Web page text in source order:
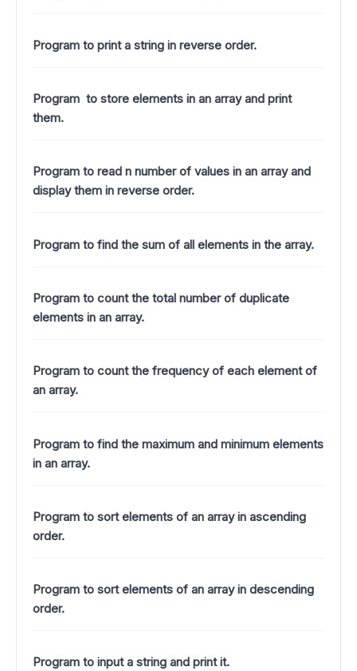
Program to print a string in reverse order.
Program to store elements in an array and print
them.
Program to read n number of values in an array and
display them in reverse order.
Program to find the sum of all elements in the array.
Program to count the total number of duplicate
elements in an array.
Program to count the frequency of each element of
an array.
Program to find the maximum and minimum elements
in an array.
Program to sort elements of an array in ascending
order.
Program to sort elements of an array in descending
order.
Program to input a string and print it.